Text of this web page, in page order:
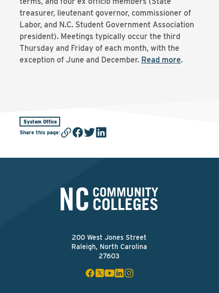
treasurer, lieutenant governor, commissioner of
Labor, and N.C. Student Government Association
president). Meetings typically occur the third
Thursday and Friday of each month, with the
exception of June and December. Read more.
System Office
Share this page:
200 West Jones Street
Raleigh, North Carolina
27603